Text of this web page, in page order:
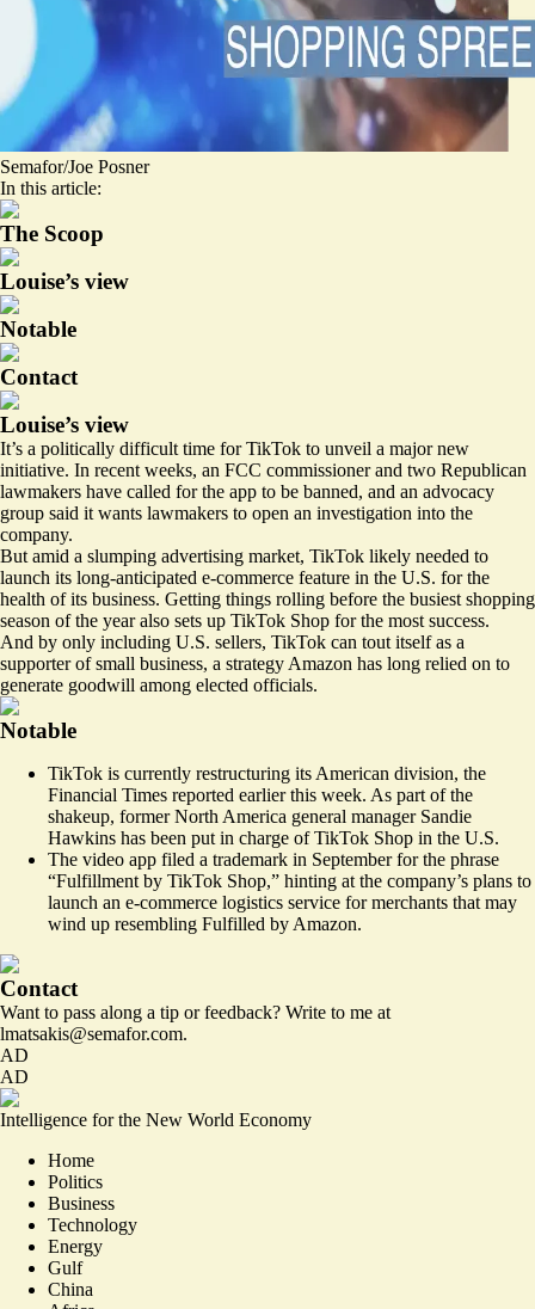
Semafor/Joe Posner
In this article:
The Scoop
Louise’s view
Notable
Contact
Louise’s view
It’s a politically difficult time for TikTok to unveil a major new
initiative. In recent weeks, an FCC commissionerand two Republican
lawmakers have called for the app to be banned, and an advocacy
group said it wants lawmakers to open an investigation into the
company.
But amid a slumping advertising market, TikTok likely needed to
launch its long-anticipated e-commerce feature in the U.S. for the
health of its business. Getting things rolling before the busiest shopping
season of the year also sets up TikTok Shop for the most success.
And by only including U.S. sellers, TikTok can tout itself as a
supporter of small business, a strategy Amazon has long relied on to
generate goodwill among elected officials.
Notable
TikTok is currently restructuring its American division, the
Financial Times reported earlier this week. As part of the
shakeup, former North America general manager Sandie
Hawkins has been put in charge of TikTok Shop in the U.S.
The video app filed a trademark in September for the phrase
“Fulfillment by TikTok Shop,” hinting at the company’s plans to
launch an e-commerce logistics service for merchants that may
wind up resembling Fulfilled by Amazon.
Contact
Want to pass along a tip or feedback? Write to me at
lmatsakis@semafor.com.
AD
AD
Intelligence for the New World Economy
Home
Politics
Business
Technology
Energy
Gulf
China